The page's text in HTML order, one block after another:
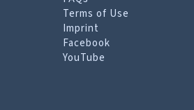
Terms of Use
Imprint
Facebook
YouTube